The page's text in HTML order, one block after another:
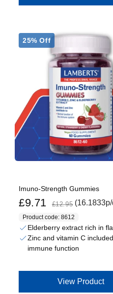
25% Off
Imuno-Strength Gummies
£9.71 £12.95
Product code: 8612
Elderberry extract rich in
Zinc and vitamin C
immune function
View Product